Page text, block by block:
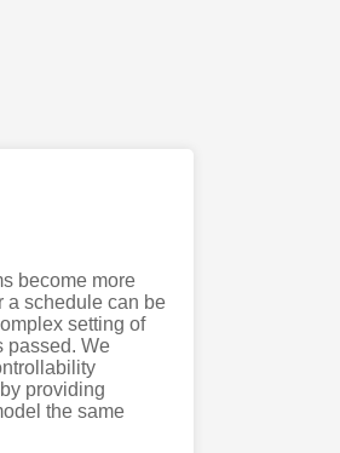
become more
a schedule can be
setting of
passed. We
providing
the same